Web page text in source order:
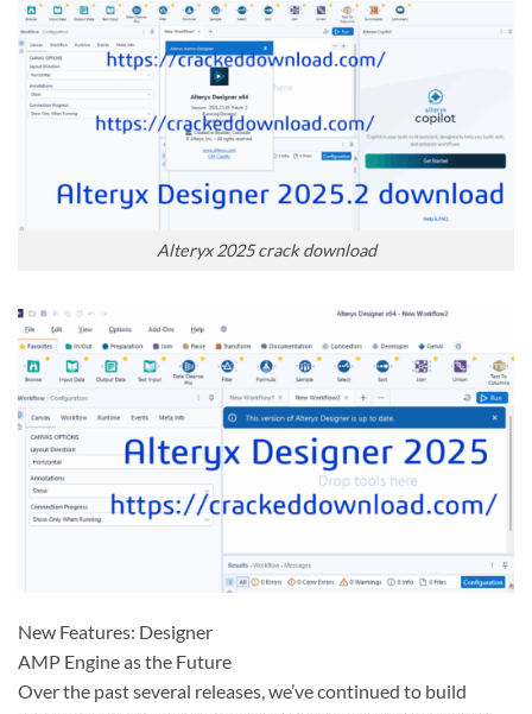
Alteryx 2025 crack download
New Features: Designer
AMP Engine as the Future
Over the past several releases, we’ve continued to build